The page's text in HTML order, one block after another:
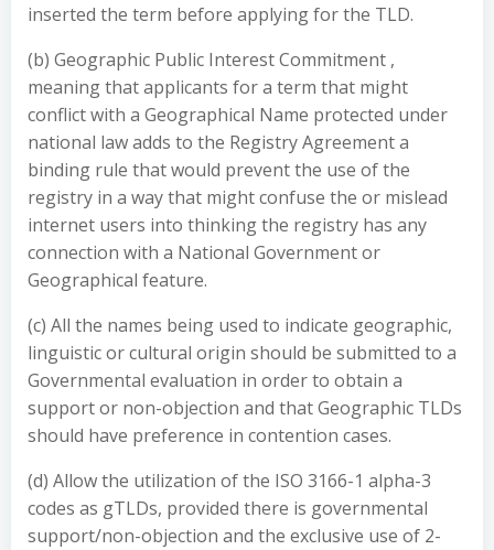
inserted the term before applying for the TLD.
(b) Geographic Public Interest Commitment ,
meaning that applicants for a term that might
conflict with a Geographical Name protected under
national law adds to the Registry Agreement a
binding rule that would prevent the use of the
registry in a way that might confuse the or mislead
internet users into thinking the registry has any
connection with a National Government or
Geographical feature.
(c) All the names being used to indicate geographic,
linguistic or cultural origin should be submitted to a
Governmental evaluation in order to obtain a
support or non-objection and that Geographic TLDs
should have preference in contention cases.
(d) Allow the utilization of the ISO 3166-1 alpha-3
codes as gTLDs, provided there is governmental
support/non-objection and the exclusive use of 2-